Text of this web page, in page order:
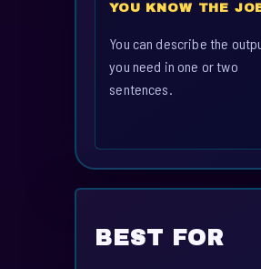
YOU KNOW THE
You can describe the
you need in one or two
sentences.
BEST FOR